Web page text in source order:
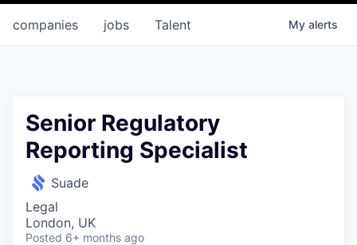
jobs
companies Talent My alerts
Senior Regulatory
Reporting Specialist
Suade
Legal
London, UK
Posted 6+ months ago